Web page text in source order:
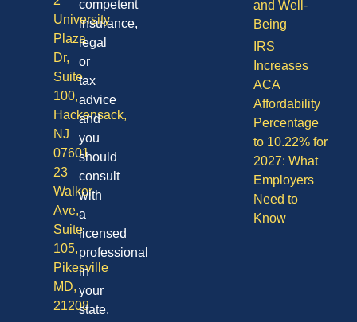
and Well-
Being
IRS
Increases
ACA
Affordability
Percentage
to 10.22% for
2027: What
Employers
Need to
Know
University
Plaza
Dr,
Suite
100,
Hackensack,
NJ
07601
23
Walker
Ave,
Suite
105,
Pikesville
MD,
21208
competent
insurance,
legal
or
tax
advice
and
you
should
consult
with
a
licensed
professional
in
your
state.